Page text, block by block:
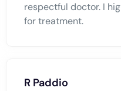
respectful doctor. I
for treatment.
R Paddio